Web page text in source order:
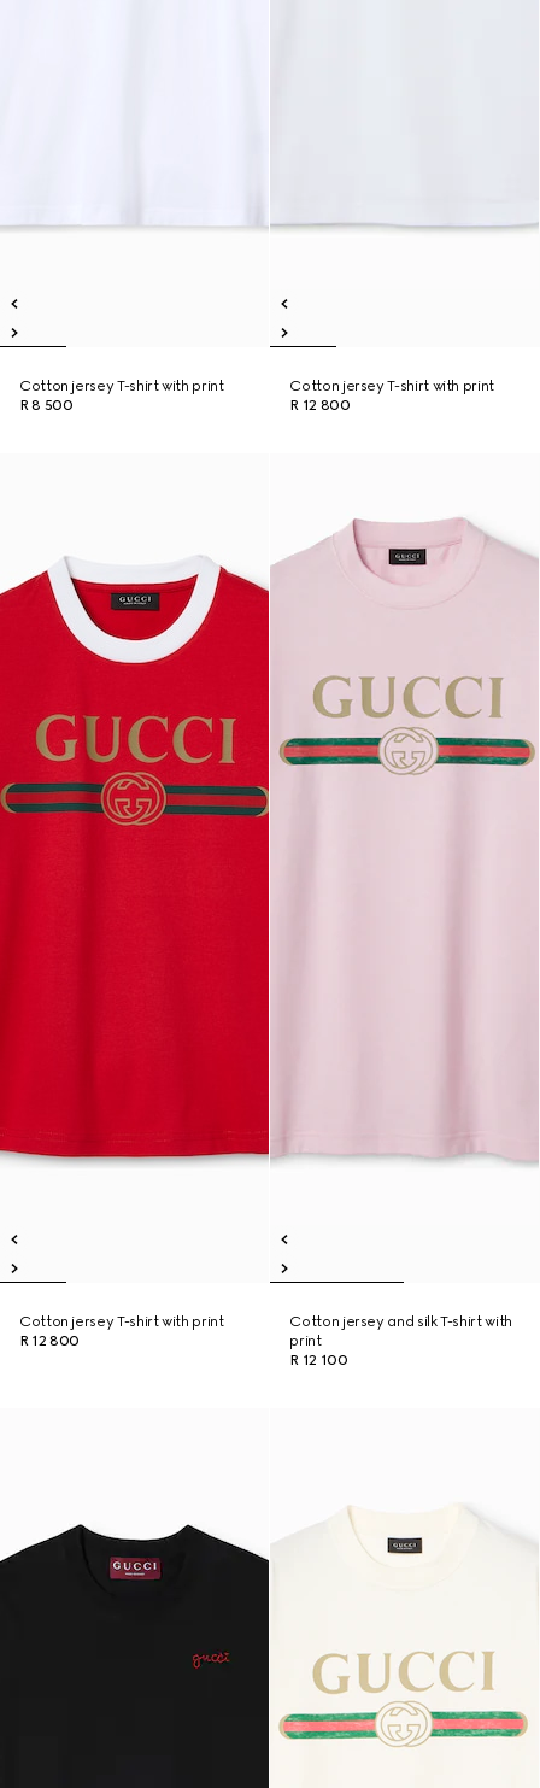
Cotton jersey T-shirt with print
R 8 500
Cotton jersey T-shirt with print
R 12 800
Cotton jersey T-shirt with print
R 12 800
Cotton jersey and silk T-shirt with
print
R 12 100